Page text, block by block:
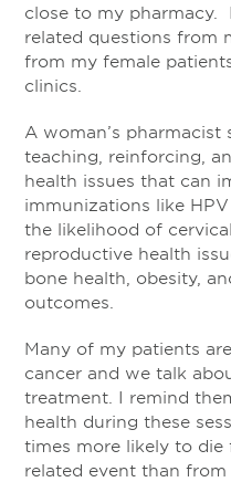
close to my pharmacy.
related questions from
from my female
clinics.
A woman’s
teaching, reinforcing,
health issues that can
immunizations like
the likelihood of
reproductive health
bone health, obesity,
outcomes.
Many of my patients
cancer and we talk
treatment. I remind
health during these
times more likely to die
related event than